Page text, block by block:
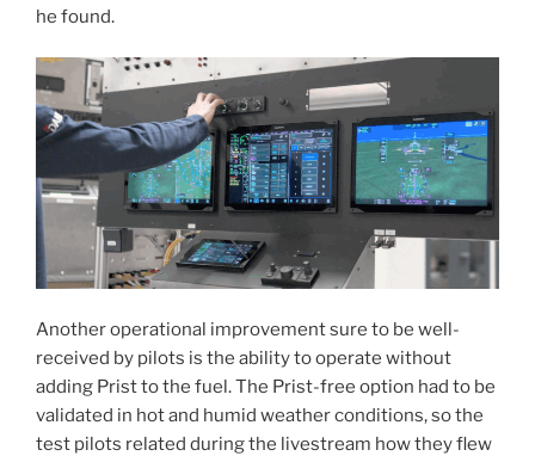
he found.
Another operational improvement sure to be well-
received by pilots is the ability to operate without
adding Prist to the fuel. The Prist-free option had to be
validated in hot and humid weather conditions, so the
test pilots related during the livestream how they flew